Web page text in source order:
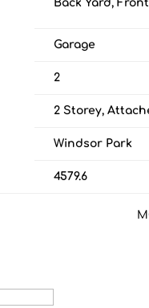
Back Yard,
Garage
2
2 Storey,
Windsor Park
4579.6